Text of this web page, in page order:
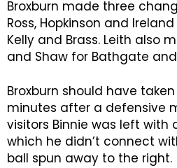
Broxburn made three
Ross, Hopkinson and
Kelly and Brass. Leith also
and Shaw for Bathgate
Broxburn should have
minutes after a defensive
visitors Binnie was left with
which he didn’t connect
ball spun away to the right.